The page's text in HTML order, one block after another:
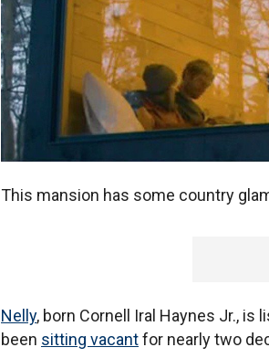
This mansion has some country
Nelly, born Cornell Iral Haynes Jr.,
been sitting vacantfor nearly two